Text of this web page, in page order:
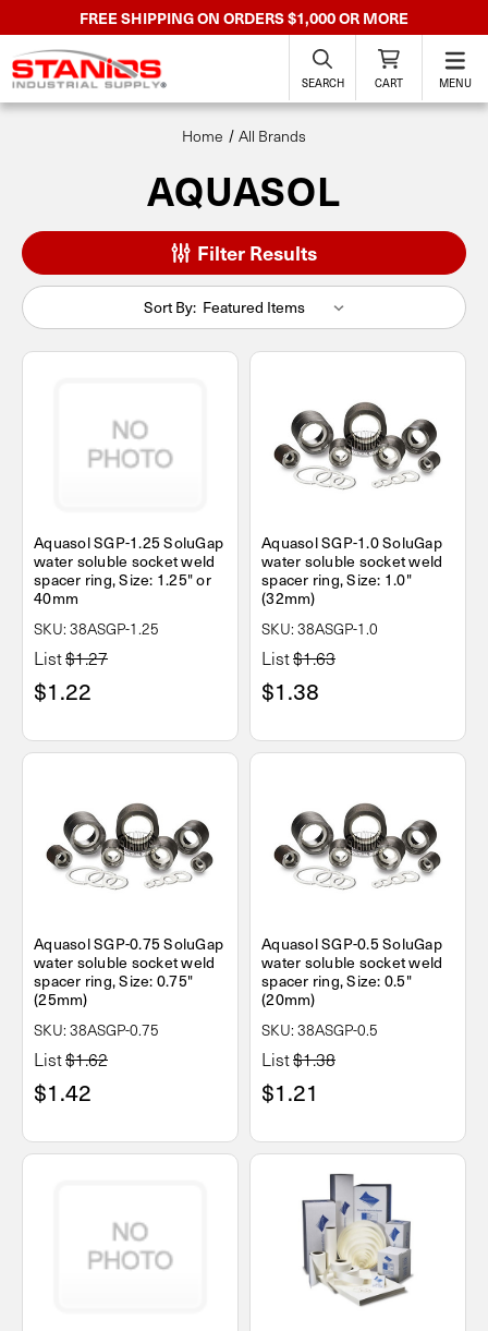
FREE SHIPPING ON ORDERS $1,000 OR MORE
SEARCH CART MENU
Home All Brands
AQUASOL
Filter Results
Sort By:
Aquasol SGP-1.25 SoluGap
water soluble socket weld
spacer ring, Size: 1.25" or
40mm
SKU: 38ASGP-1.25
List$1.27
$1.22
Aquasol SGP-1.0 SoluGap
water soluble socket weld
spacer ring, Size: 1.0"
(32mm)
SKU: 38ASGP-1.0
List$1.63
$1.38
Aquasol SGP-0.75 SoluGap
water soluble socket weld
spacer ring, Size: 0.75"
(25mm)
SKU: 38ASGP-0.75
List$1.62
$1.42
Aquasol SGP-0.5 SoluGap
water soluble socket weld
spacer ring, Size: 0.5"
(20mm)
SKU: 38ASGP-0.5
List$1.38
$1.21